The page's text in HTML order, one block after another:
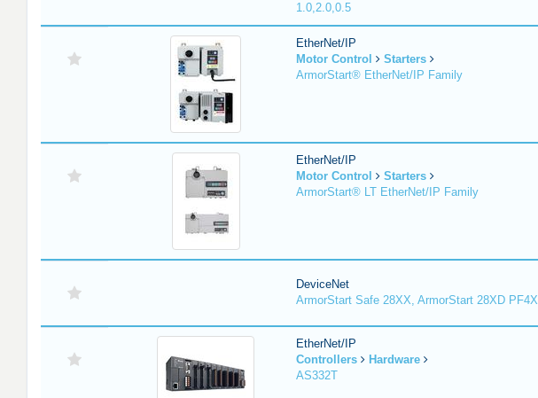
1.0,2.0,0.5
EtherNet/IP
Motor Control
Starters
ArmorStart® EtherNet/IP Family
EtherNet/IP
Motor Control
Starters
ArmorStart® LT EtherNet/IP Family
DeviceNet
ArmorStart Safe 28XX, ArmorStart 28XD PF4X
EtherNet/IP
Controllers
Hardware
AS332T